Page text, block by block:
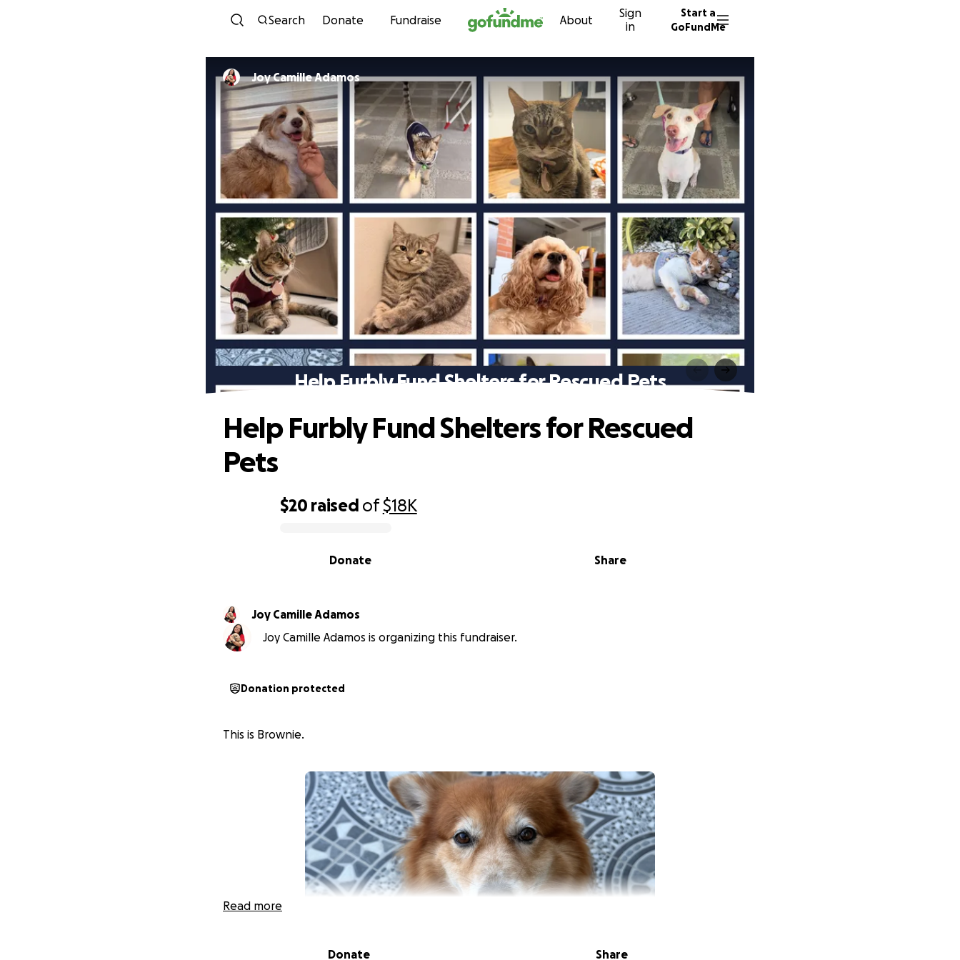
Skip to content
Search Donate Fundraise About
Sign
in
Start a
GoFundMe
Joy Camille Adamos
Help Furbly Fund Shelters for Rescued Pets
$20 raised of$18K
Share
Donate
Help Furbly Fund Shelters for Rescued
Pets
Joy Camille Adamos
Joy Camille Adamos is organizing this fundraiser.
Donation protected
This is Brownie.
Read more
Donate Share